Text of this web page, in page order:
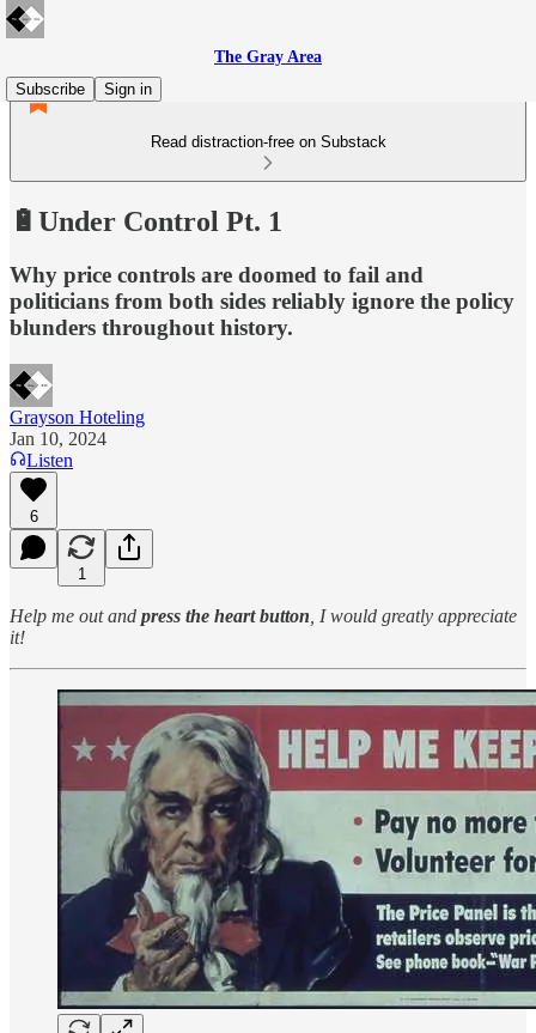
The Gray Area
Subscribe
Sign in
Read distraction-free on Substack
🔋Under Control Pt. 1
Why price controls are doomed to fail and
politicians from both sides reliably ignore the policy
blunders throughout history.
Grayson Hoteling
Jan 10, 2024
Listen
6
1
Help me out and press the heart button , I would greatly appreciate
it!